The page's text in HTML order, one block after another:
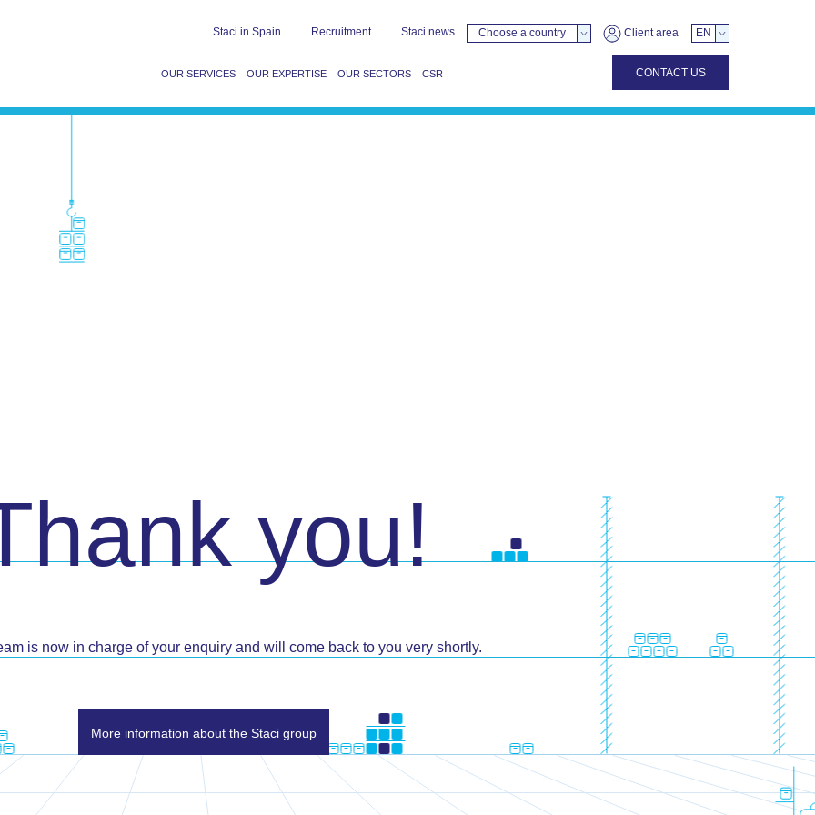
Staci in Spain Recruitment Staci news Choose a country Client area EN
OUR SERVICES OUR EXPERTISE OUR SECTORS CSR CONTACT US
you!
is now in charge of your enquiry and will come back to you very shortly.
More information about the Staci group